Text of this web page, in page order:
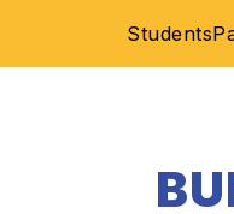
Students